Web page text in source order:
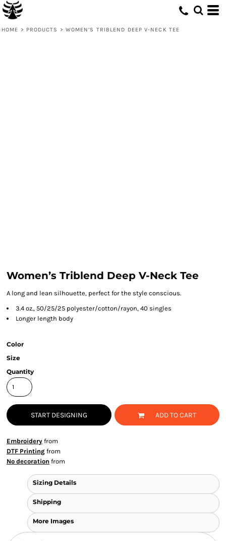
HOME > PRODUCTS > WOMEN’S TRIBLEND DEEP V-NECK TEE
Women’s Triblend Deep V-Neck Tee
A long and lean silhouette, perfect for the style conscious.
3.4 oz., 50/25/25 polyester/cotton/rayon, 40 singles
Longer length body
Color
Size
Quantity
START DESIGNING ADD TO CART
Embroidery from
DTF Printing from
No decoration from
Sizing Details
Shipping
More Images